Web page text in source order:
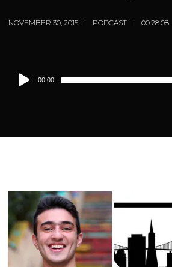
NOVEMBER 30, 2015 PODCAST 00:28:08
Audio
Player
00:00